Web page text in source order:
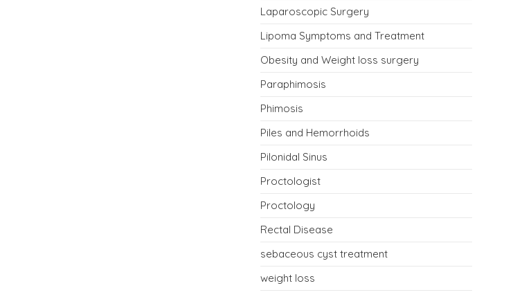
Laparoscopic Surgery
Lipoma Symptoms and Treatment
Obesity and Weight loss surgery
Paraphimosis
Phimosis
Piles and Hemorrhoids
Pilonidal Sinus
Proctologist
Proctology
Rectal Disease
sebaceous cyst treatment
weight loss